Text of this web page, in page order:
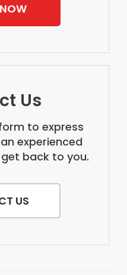
Us
to express
experienced
back to you.
US